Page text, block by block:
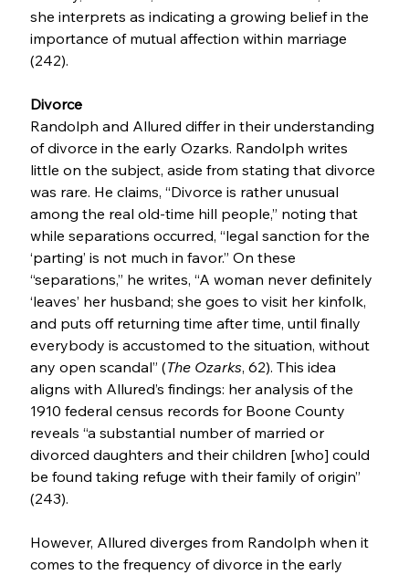
she interprets as indicating a growing belief in the
importance of mutual affection within marriage
(242).
Divorce
Randolph and Allured differ in their understanding
of divorce in the early Ozarks. Randolph writes
little on the subject, aside from stating that divorce
was rare. He claims, “Divorce is rather unusual
among the real old-time hill people,” noting that
while separations occurred, “legal sanction for the
‘parting’ is not much in favor.” On these
“separations,” he writes, “A woman never definitely
‘leaves’ her husband; she goes to visit her kinfolk,
and puts off returning time after time, until finally
everybody is accustomed to the situation, without
any open scandal” (The Ozarks, 62). This idea
aligns with Allured’s findings: her analysis of the
1910 federal census records for Boone County
reveals “a substantial number of married or
divorced daughters and their children [who] could
be found taking refuge with their family of origin”
(243).
However, Allured diverges from Randolph when it
comes to the frequency of divorce in the early